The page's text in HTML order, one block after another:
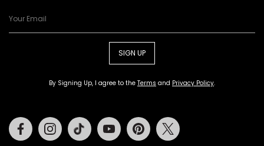
SIGN UP
By Signing Up, I agree to the Terms and Privacy Policy.
FacebookInstagramTiktok Youtube Pinterest